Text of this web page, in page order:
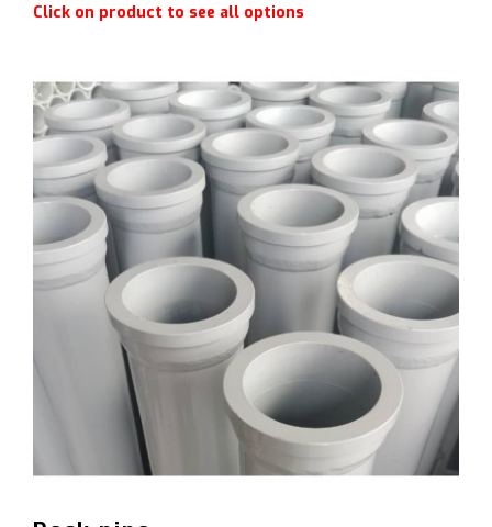
Click on product to see all options